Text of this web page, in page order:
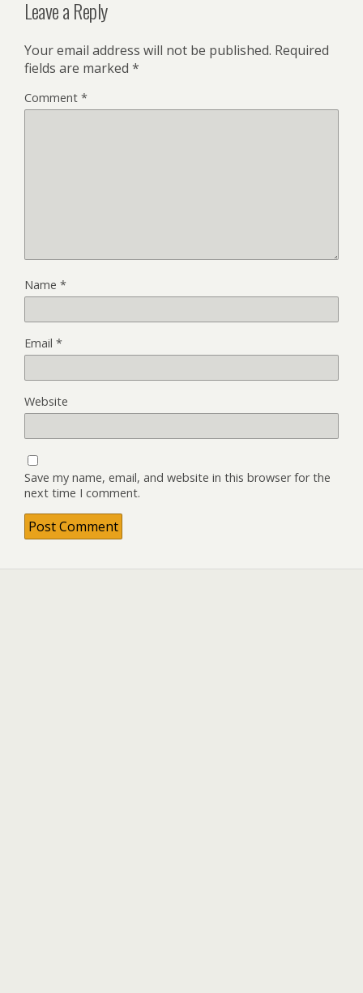
Leave a Reply
Your email address will not be published. Required
fields are marked *
Comment *
Name *
Email *
Website
Save my name, email, and website in this browser for the
next time I comment.